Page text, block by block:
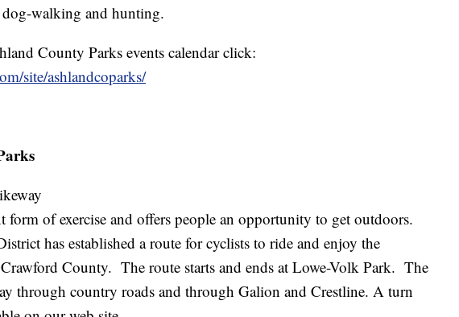
walking and hunting.
County Parks events calendar click:
site/ashlandcoparks/
form of exercise and offers people an opportunity to get outdoors.
has established a route for cyclists to ride and enjoy the
County. The route starts and ends at Lowe-Volk Park. The
through country roads and through Galion and Crestline. A turn